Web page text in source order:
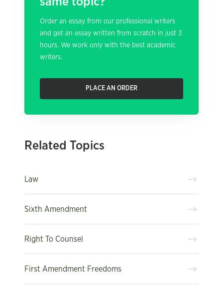
Order an essay from our professional writers
and get an essay written from scratch in just 3
hours. We work only with the best academic
writers.
PLACE AN ORDER
Related Topics
Law
Sixth Amendment
Right To Counsel
First Amendment Freedoms